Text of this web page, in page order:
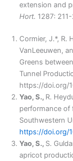
extension and
Hort. 1287:
Cormier, J.*, R.
VanLeeuwen,
Greens
Tunnel
https://doi.org/
Yao, S., R.
performance of
Southwestern
https://doi.org/
Yao, S., S.
apricot